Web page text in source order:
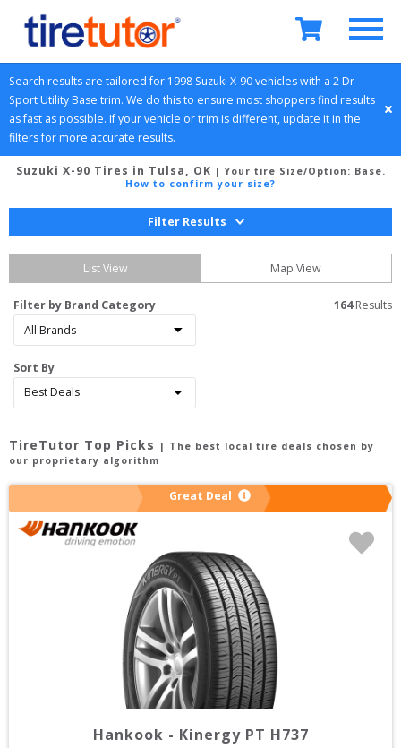
Search results are tailored for 1998 Suzuki X-90 vehicles with a 2 Dr
Sport UtilityBase trim. We do this to ensure most shoppers find results
as fast as possible. If your vehicle or trim is different, update it in the
filters for more accurate results.
Suzuki X-90 Tires in Tulsa, OK | Your tire Size/Option: Base.
How to confirm your size?
Filter Results
List View Map View
Filter by Brand Category
Sort By
164 Results
TireTutor Top Picks
| The best local tire deals chosen by
our proprietary algorithm
Great Deal
Hankook - Kinergy PT H737